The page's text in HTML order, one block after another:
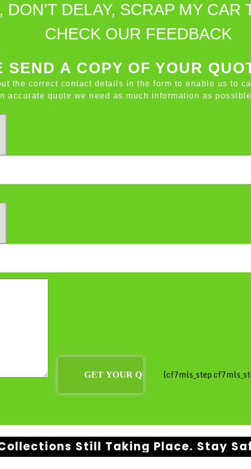
DELAY, SCRAP MY CAR
CHECK OUR FEEDBACK
SEND A COPY OF YOUR
the correct contact details in the form to enable us to
accurate quote we need as much information as
[cf7mls_step
Still Taking Place. Stay